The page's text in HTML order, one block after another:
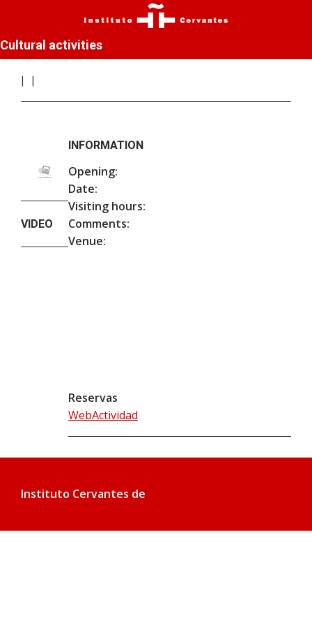
Cultural activities
VIDEO
INFORMATION
Opening:
Date:
Visiting hours:
Comments:
Venue:
Reservas
WebActividad
Instituto Cervantes de